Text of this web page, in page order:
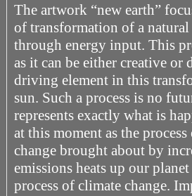
The artwork “new earth”
of transformation of a
through energy input. This
as it can be either creative or
driving element in this
sun. Such a process is no
represents exactly what is
at this moment as the
change brought about by
emissions heats up our
process of climate change.